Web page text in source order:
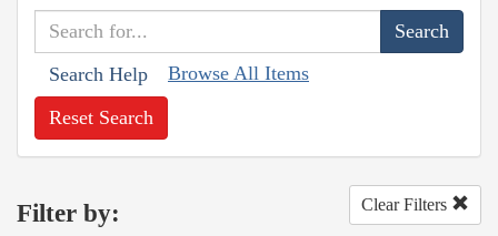
Search Help Browse All Items
Reset Search
Filter by: Clear Filters